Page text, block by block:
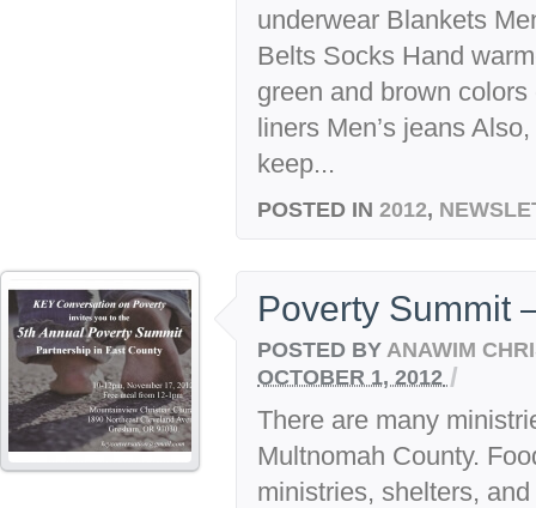
underwear Blankets
Belts Socks Hand
green and brown
liners Men’s jeans
keep...
POSTED IN 2012,
Poverty Summit
POSTED BY ANAWIM
OCTOBER 1, 2012 /
There are many
Multnomah County.
ministries, shelters,